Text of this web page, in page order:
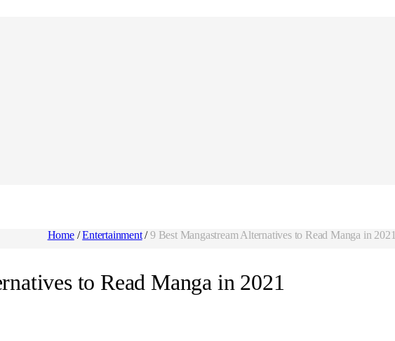
Home /Entertainment /9 Best Mangastream Alternatives to Read Manga in 2021
to Read Manga in 2021